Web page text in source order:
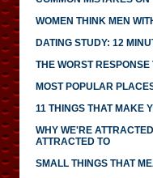
WOMEN THINK MEN
DATING STUDY: 12
THE WORST
MOST POPULAR
11 THINGS THAT MAKE
WHY WE'RE
ATTRACTED TO
SMALL THINGS THAT